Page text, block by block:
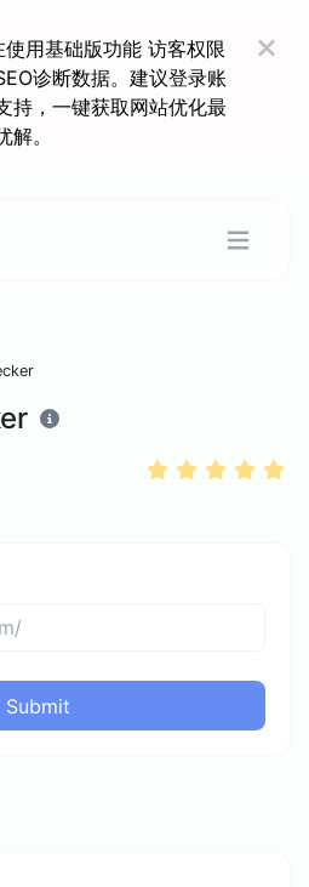
用基础版功能 访客权限
诊断数据。建议登录账
持，一键获取网站优化最
解。
Submit